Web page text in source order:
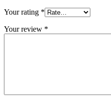
Your rating *
Your review *